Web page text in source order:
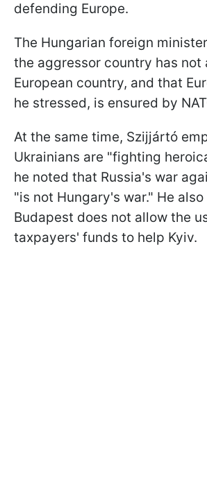
defending Europe.
The Hungarian foreign
the aggressor country has not
European country, and that
he stressed, is ensured by
At the same time, Szijjártó
Ukrainians are "fighting
he noted that Russia's war
"is not Hungary's war." He
Budapest does not allow the
taxpayers' funds to help Kyiv.